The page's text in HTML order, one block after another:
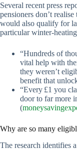
Several recent press
pensioners don’t
would also qualify for
particular
“Hundreds of
vital help with
they weren’t
benefit that
“Every £1 you
door to far more
(
Why are so many
The research identifies